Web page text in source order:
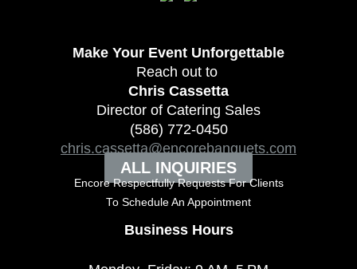
Make Your Event Unforgettable
Reach out to
Chris Cassetta
Director of Catering Sales
(586) 772-0450
chris.cassetta@encorebanquets.com
ALL INQUIRIES
Encore Respectfully Requests For Clients
To Schedule An Appointment
Business Hours